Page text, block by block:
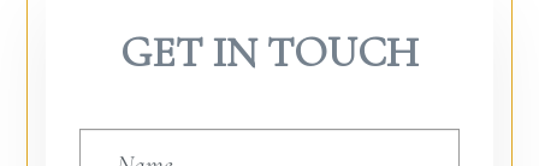
GET IN TOUCH